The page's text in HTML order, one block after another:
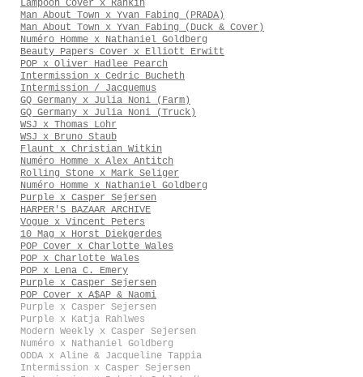
Lampoon Cover x Rankin
Man About Town x Yvan Fabing (PRADA)
Man About Town x Yvan Fabing (Duck & Cover)
Numéro Homme x Nathaniel Goldberg
Beauty Papers Cover x Elliott Erwitt
POP x Oliver Hadlee Pearch
Intermission x Cedric Bucheth
Intermission / Jacquemus
GQ Germany x Julia Noni (Farm)
GQ Germany x Julia Noni (Truck)
WSJ x Thomas Lohr
WSJ x Bruno Staub
Flaunt x Christian Witkin
Numéro Homme x Alex Antitch
Rolling Stone x Mark Seliger
Numéro Homme x Nathaniel Goldberg
Purple x Casper Sejersen
HARPER'S BAZAAR ARCHIVE
Vogue x Vincent Peters
10 Mag x Horst Diekgerdes
POP Cover x Charlotte Wales
POP x Charlotte Wales
POP x Lena C. Emery
Purple x Casper Sejersen
POP Cover x A$AP & Naomi
Purple x Casper Sejersen
Purple x Katja Rahlwes
Modern Weekly x Casper Sejersen
Numéro x Nathaniel Goldberg
ODDA x Aline & Jacqueline Tappia
Intermission x Casper Sejersen